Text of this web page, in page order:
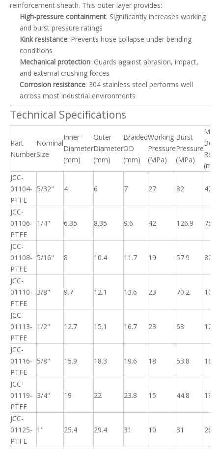
reinforcement sheath. This outer layer provides:
High-pressure containment: Significantly increases working
and burst pressure ratings
Kink resistance: Prevents hose collapse under bending
conditions
Mechanical protection: Guards against abrasion, impact,
and external crushing forces
Corrosion resistance: 304 stainless steel performs well
across most industrial environments
Technical Specifications
Part
Number
Nominal
Size
Inner
Diameter
(mm)
Outer
Diameter
(mm)
Braided
OD
(mm)
Working
Pressure
(MPa)
Burst
Pressure
(MPa)
Min.
JCC-
01104-
PTFE
5/32" 4 6 7 27 82 42
JCC-
01106-
PTFE
1/4" 6.35 8.35 9.6 42 126.9 75
JCC-
01108-
PTFE
5/16" 8 10.4 11.7 19 57.9 82
JCC-
01110-
PTFE
3/8" 9.7 12.1 13.6 23 70.2 100
JCC-
01113-
PTFE
1/2" 12.7 15.1 16.7 23 68 125
JCC-
01116-
PTFE
5/8" 15.9 18.3 19.6 18 53.8 160
JCC-
01119-
PTFE
3/4" 19 22 23.8 15 44.8 195
JCC-
01125-
PTFE
1" 25.4 29.4 31 10 31 260